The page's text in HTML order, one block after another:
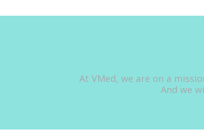
At VMed, we are on a
And we